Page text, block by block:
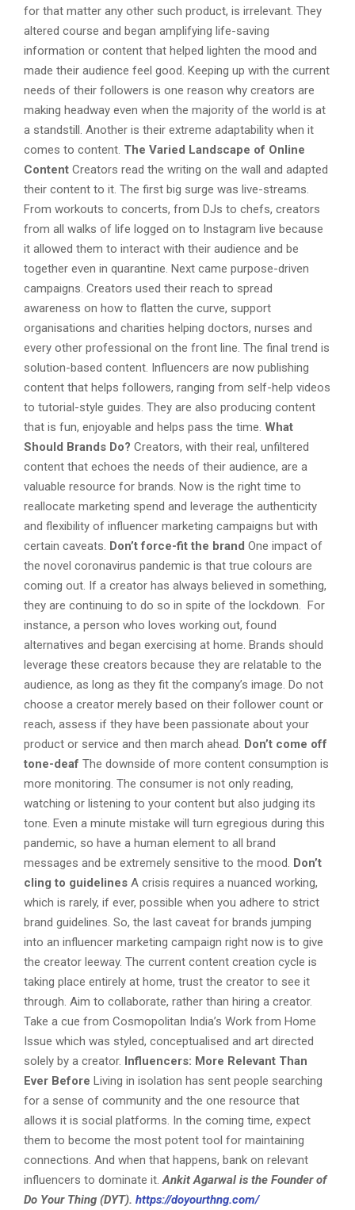
for that matter any other such product, is irrelevant. They
altered course and began amplifying life-saving
information or content that helped lighten the mood and
made their audience feel good. Keeping up with the current
needs of their followers is one reason why creators are
making headway even when the majority of the world is at
a standstill. Another is their extreme adaptability when it
comes to content. The Varied Landscape of Online
Content Creators read the writing on the wall and adapted
their content to it. The first big surge was live-streams.
From workouts to concerts, from DJs to chefs, creators
from all walks of life logged on to Instagram live because
it allowed them to interact with their audience and be
together even in quarantine. Next came purpose-driven
campaigns. Creators used their reach to spread
awareness on how to flatten the curve, support
organisations and charities helping doctors, nurses and
every other professional on the front line. The final trend is
solution-based content. Influencers are now publishing
content that helps followers, ranging from self-help videos
to tutorial-style guides. They are also producing content
that is fun, enjoyable and helps pass the time. What
Should Brands Do? Creators, with their real, unfiltered
content that echoes the needs of their audience, are a
valuable resource for brands. Now is the right time to
reallocate marketing spend and leverage the authenticity
and flexibility of influencer marketing campaigns but with
certain caveats. Don’t force-fit the brand One impact of
the novel coronavirus pandemic is that true colours are
coming out. If a creator has always believed in something,
they are continuing to do so in spite of the lockdown. For
instance, a person who loves working out, found
alternatives and began exercising at home. Brands should
leverage these creators because they are relatable to the
audience, as long as they fit the company’s image. Do not
choose a creator merely based on their follower count or
reach, assess if they have been passionate about your
product or service and then march ahead. Don’t come off
tone-deaf The downside of more content consumption is
more monitoring. The consumer is not only reading,
watching or listening to your content but also judging its
tone. Even a minute mistake will turn egregious during this
pandemic, so have a human element to all brand
messages and be extremely sensitive to the mood. Don’t
cling to guidelines A crisis requires a nuanced working,
which is rarely, if ever, possible when you adhere to strict
brand guidelines. So, the last caveat for brands jumping
into an influencer marketing campaign right now is to give
the creator leeway. The current content creation cycle is
taking place entirely at home, trust the creator to see it
through. Aim to collaborate, rather than hiring a creator.
Take a cue from Cosmopolitan India’s Work from Home
Issue which was styled, conceptualised and art directed
solely by a creator. Influencers: More Relevant Than
Ever Before Living in isolation has sent people searching
for a sense of community and the one resource that
allows it is social platforms. In the coming time, expect
them to become the most potent tool for maintaining
connections. And when that happens, bank on relevant
influencers to dominate it.Ankit Agarwal is the Founder of
Do Your Thing (DYT). https://doyourthng.com/